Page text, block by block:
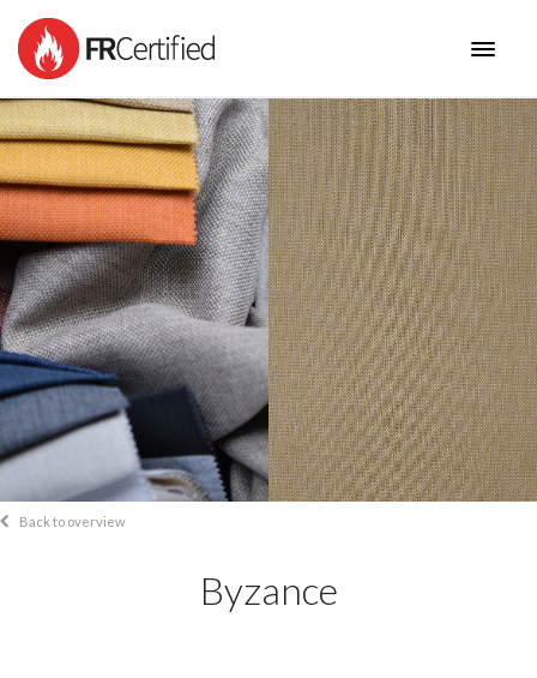
HOME FABRICS
NEW COLLECTIONS BENEFITS
CONTACT
Back to overview
Byzance